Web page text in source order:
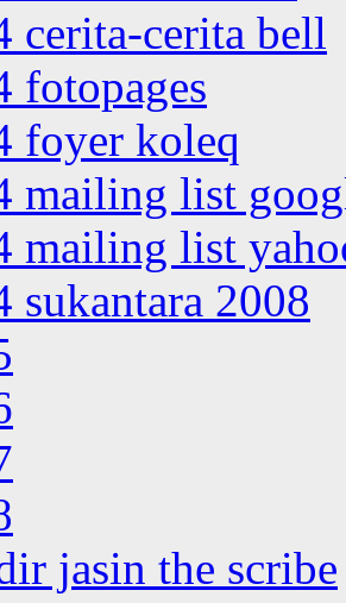
cerita-cerita bell
fotopages
foyer koleq
mailing list
mailing list
sukantara 2008
jasin the scribe